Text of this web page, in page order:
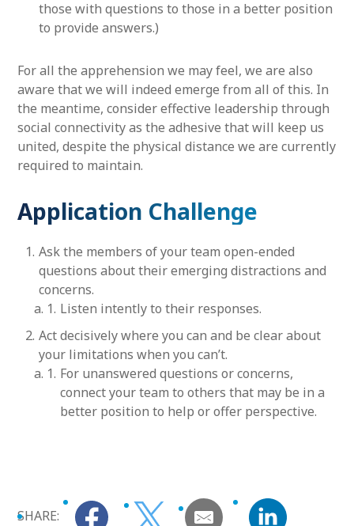
those with questions to those in a better position
to provide answers.)
For all the apprehension we may feel, we are also
aware that we will indeed emerge from all of this. In
the meantime, consider effective leadership through
social connectivity as the adhesive that will keep us
united, despite the physical distance we are currently
required to maintain.
Application Challenge
Ask the members of your team open-ended
questions about their emerging distractions and
concerns.
Listen intently to their responses.
Act decisively where you can and be clear about
your limitations when you can’t.
For unanswered questions or concerns,
connect your team to others that may be in a
better position to help or offer perspective.
SHARE: